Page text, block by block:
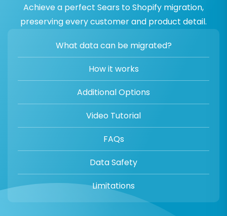
Achieve a perfect Sears to Shopify migration,
preserving every customer and product detail.
What data can be migrated?
How it works
Additional Options
Video Tutorial
FAQs
Data Safety
Limitations